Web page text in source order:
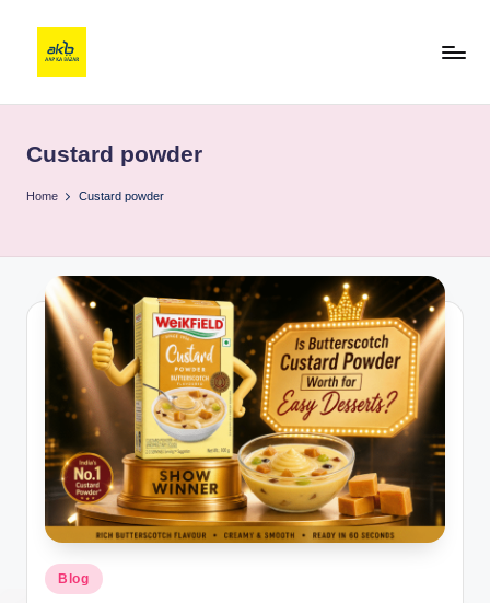
Custard powder
Home Custard powder
Blog